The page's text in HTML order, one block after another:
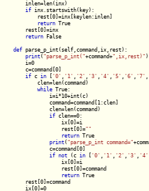
        inlen=len(inx)
if inx.startswith(key):
            rest[0]=inx[keylen:inlen]
return True
        rest[0]=inx
return False
def parse_p_int(self,command,ix,rest):
print("parse_p_int("+command+",ix,rest)")
        i=0
        c=command[0]
if c in [ '0' , '1' , '2' , '3' , '4' , '5' , '6' , '7' ,
            clen=len(command)
while True:
                i=i*10+int(c)
                command=command[1:clen]
                clen=len(command)
if clen==0:
                    ix[0]=i
                    rest[0]=
""
return True
print("parse_p_int command="
                c=command[0]
if not (c in [ '0' , '1' , '2' , '3' , '4'
                    ix[0]=i
                    rest[0]=command
return True
        rest[0]=command
        ix[0]=0